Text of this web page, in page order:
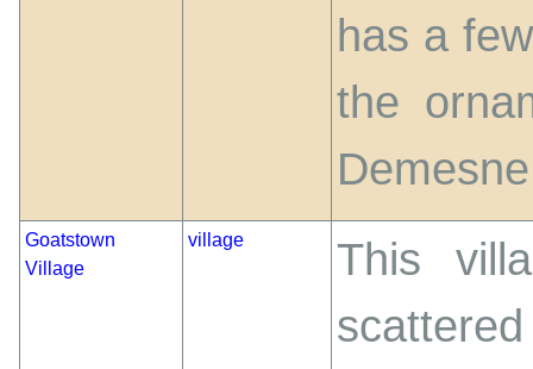
has a
the
Goatstown
Village
village
This